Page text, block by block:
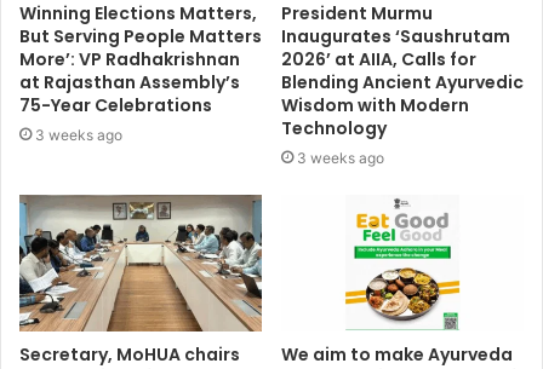
Winning Elections Matters,
But Serving People Matters
More’: VP Radhakrishnan
at Rajasthan Assembly’s
75-Year Celebrations
3 weeks ago
President Murmu
Inaugurates ‘Saushrutam
2026’ at AIIA, Calls for
Blending Ancient Ayurvedic
Wisdom with Modern
Technology
3 weeks ago
Secretary, MoHUA chairs
We aim to make Ayurveda